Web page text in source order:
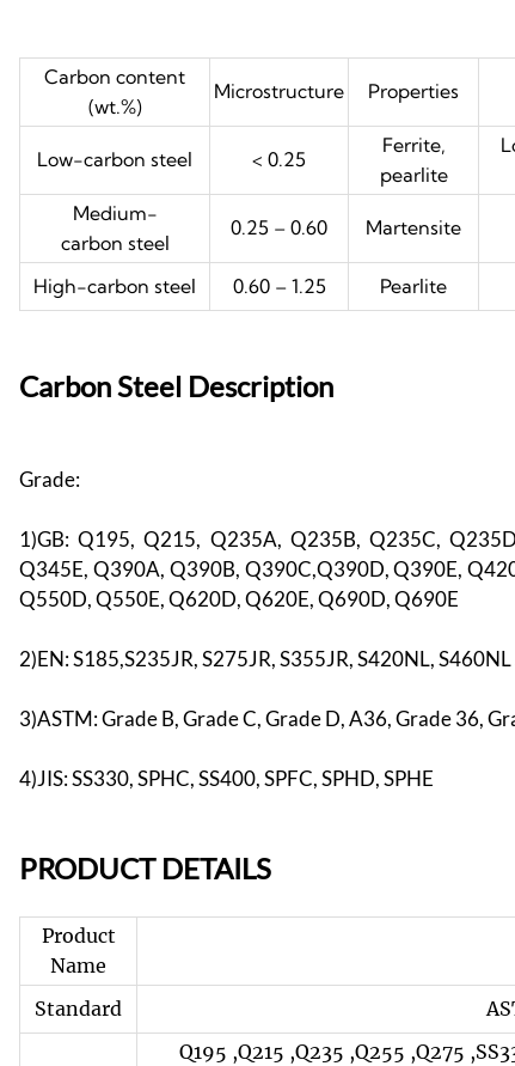
Carbon content
(wt.%)
Microstructure Properties
Low-carbon steel < 0.25
Ferrite,
pearlite
Medium-
carbon steel
0.25 – 0.60 Martensite
High-carbon steel 0.60 – 1.25 Pearlite
Carbon Steel Description
Grade:
1)GB: Q195, Q215, Q235A, Q235B, Q235C,
Q345E, Q390A, Q390B, Q390C,Q390D, Q390E,
Q550D, Q550E, Q620D, Q620E, Q690D, Q690E
2)EN: S185,S235JR, S275JR, S355JR, S420NL,
3)ASTM: Grade B, Grade C, Grade D, A36, Grade 36,
4)JIS: SS330, SPHC, SS400, SPFC, SPHD, SPHE
PRODUCT DETAILS
Product
Name
Standard
Q195 ,Q215 ,Q235 ,Q255 ,Q275